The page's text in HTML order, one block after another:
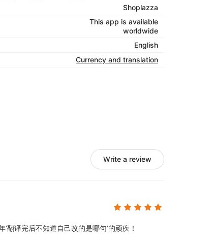
Shoplazza
This app is available
worldwide
English
Currency and translation
Write a review
翻译完后不知道自己改的是哪句’的顽疾！